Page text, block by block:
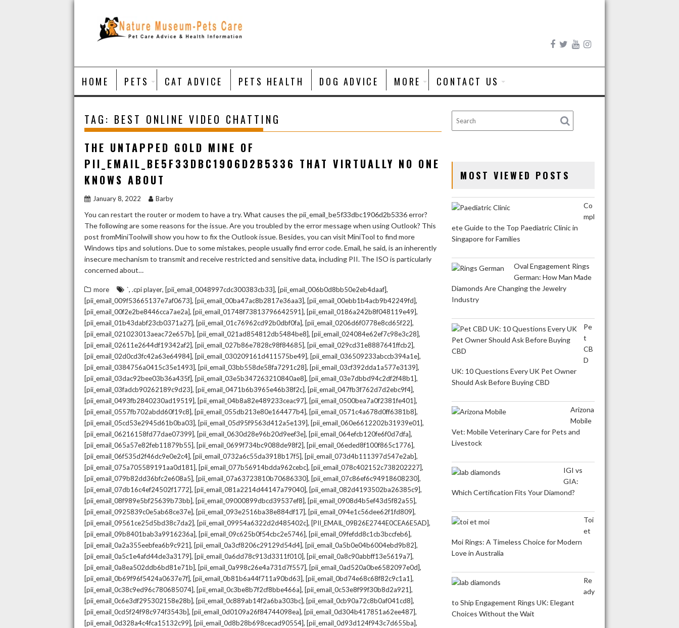
Skip
HOME PETS CAT ADVICE PETS HEALTH DOG ADVICE MORE CONTACT US
TAG: BEST ONLINE VIDEO CHATTING
THE UNTAPPED GOLD MINE OF
PII_EMAIL_BE5F33DBC1906D2B5336 THAT VIRTUALLY NO ONE
KNOWS ABOUT
January 8, 2022 Barby
You can restart the router or modem to have a try. What causes the pii_email_be5f33dbc1906d2b5336 error?
The following are some reasons for the issue. Are you troubled by the error message when using Outlook? This
post fromMiniToolwill show you how to fix the Outlook issue. Besides, you can visit MiniTool to find more
Windows tips and solutions. Due to some mistakes, people usually find error code. Email, he said, is an inherently
insecure mechanism to transmit and receive restricted and sensitive data, including PII. The ISO is particularly
concerned about…
more `, .cpi player, [pii_email_0048997cdc300383cb33], [pii_email_006b0d8bb50e2eb4daaf],
[pii_email_009f53665137e7af0673], [pii_email_00ba47ac8b2817e36aa3], [pii_email_00ebb1b4acb9b42249fd],
[pii_email_00f2e2be8446cca7ae2a], [pii_email_01748f73813796642591], [pii_email_0186a242b8f048119e49],
[pii_email_01b43dabf23cb0371a27], [pii_email_01c76962cd92b0dbf0fa], [pii_email_0206d6f0778e8cd65f22],
[pii_email_021023013aeac72e657b], [pii_email_021ad854812db5484be8], [pii_email_024084e62ef7c98e3c28],
[pii_email_02611e2644df19342af2], [pii_email_027b86e7828c98f84685], [pii_email_029cd31e8887641ffcb2],
[pii_email_02d0cd3fc42a63e64984], [pii_email_030209161d411575be49], [pii_email_036509233abccb394a1e],
[pii_email_0384756a0415c35e1493], [pii_email_03bb558de58fa7291c28], [pii_email_03cf392dda1a577e3139],
[pii_email_03dac92bee03b36a435f], [pii_email_03e5b347263210840ae8], [pii_email_03e7dbbd94c2df2f48b1],
[pii_email_03fadcb90262189c9d23], [pii_email_0471b6b3965e46b38f2c], [pii_email_047fb3f762d7d2ebc9f4],
[pii_email_0493fb2840230ad19519], [pii_email_04b8a82e489233ceac97], [pii_email_0500bea7a0f2381fe401],
[pii_email_0557fb702abdd60f19c8], [pii_email_055db213e80e164477b4], [pii_email_0571c4a678d0ff6381b8],
[pii_email_05cd53e2945d61b0ba03], [pii_email_05d95f9563d412a5e139], [pii_email_060e6612202b31939e01],
[pii_email_06216158fd77dae07399], [pii_email_0630d28e96b20d9eef3e], [pii_email_064efcb120fe6f0d7dfa],
[pii_email_065a57e82feb11879b55], [pii_email_0699f734bc9088de98f2], [pii_email_06eded8f100f865c1776],
[pii_email_06f535d2f46dc9e0e2c4], [pii_email_0732a6c55da3918b17f5], [pii_email_073d4b111397d547e2ab],
[pii_email_075a705589191aa0d181], [pii_email_077b56914bdda962cebc], [pii_email_078c402152c738202227],
[pii_email_079b82dd36bfc2e608a5], [pii_email_07a63723810b70686330], [pii_email_07c86ef6c94918608230],
[pii_email_07db16c4ef24502f1772], [pii_email_081a2214d44147a79040], [pii_email_082d4193502ba26385c9],
[pii_email_08f989e5bf25639b73bb], [pii_email_09000899dbcd39537ef8], [pii_email_0908d4b5ef43d5f82a55],
[pii_email_0925839c0e5ab68ce37e], [pii_email_093e2516ba38e884df17], [pii_email_094e1c56dee62f1fd809],
[pii_email_09561ce25d5bd38c7da2], [pii_email_09954a6322d2d485402c], [PII_EMAIL_09B26E2744E0CEA6E5AD],
[pii_email_09b8401bab3a9916236a], [pii_email_09c625b0f54cbc2e5746], [pii_email_09fefdd8c1cb3bccfeb6],
[pii_email_0a2a355eebfea6b9c921], [pii_email_0a3cf8206c29129d54d4], [pii_email_0a5b0e04b6004ebd9b82],
[pii_email_0a5c1e4afd44de3a3179], [pii_email_0a6dd78c913d3311f010], [pii_email_0a8c90abbff13e5619a7],
[pii_email_0a8ea502ddb6bd81e71b], [pii_email_0a998c26e4a731d7f557], [pii_email_0ad520a0be6582097e0d],
[pii_email_0b69f96f5424a0637e7f], [pii_email_0b81b6a44f711a90bd63], [pii_email_0bd74e68c68f82c9c1a1],
[pii_email_0c38c9ed96c780685074], [pii_email_0c3be8b7f2cf8bbe466a], [pii_email_0c53e8f99f30b8d2a921],
[pii_email_0c6e3df295302158e28b], [pii_email_0c889ab14f2a6ba303bc], [pii_email_0cb90a72c8b0af041cd8],
[pii_email_0cd5f24f98c974f3543b], [pii_email_0d0109a26f84744098ea], [pii_email_0d304b417851a62ee487],
[pii_email_0d328a4c4fca15132c99], [pii_email_0d8b28b698cecad90554], [pii_email_0d93d124f943c7d655ba],
MOST VIEWED POSTS
Co
mpl
ete Guide to the Top Paediatric Clinic in
Singapore for Families
Oval Engagement Rings
German: How Man Made
Diamonds Are Changing the Jewelry
Industry
Pe
t
CB
D
UK: 10 Questions Every UK Pet Owner
Should Ask Before Buying CBD
Arizona
Mobile
Vet: Mobile Veterinary Care for Pets and
Livestock
IGI vs
GIA:
Which Certification Fits Your Diamond?
Toi
et
Moi Rings: A Timeless Choice for Modern
Love in Australia
Re
ady
to Ship Engagement Rings UK: Elegant
Choices Without the Wait